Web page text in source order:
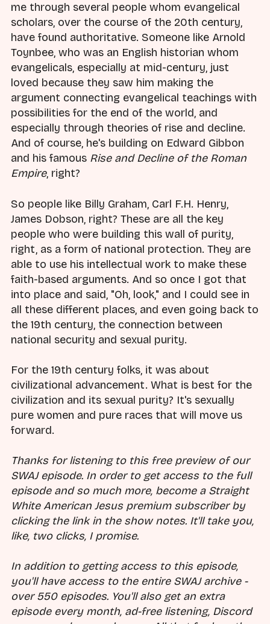
me through several people whom evangelical
scholars, over the course of the 20th century,
have found authoritative. Someone like Arnold
Toynbee, who was an English historian whom
evangelicals, especially at mid-century, just
loved because they saw him making the
argument connecting evangelical teachings with
possibilities for the end of the world, and
especially through theories of rise and decline.
And of course, he's building on Edward Gibbon
and his famous Rise and Decline of the Roman
Empire, right?
So people like Billy Graham, Carl F.H. Henry,
James Dobson, right? These are all the key
people who were building this wall of purity,
right, as a form of national protection. They are
able to use his intellectual work to make these
faith-based arguments. And so once I got that
into place and said, "Oh, look," and I could see in
all these different places, and even going back to
the 19th century, the connection between
national security and sexual purity.
For the 19th century folks, it was about
civilizational advancement. What is best for the
civilization and its sexual purity? It's sexually
pure women and pure races that will move us
forward.
Thanks for listening to this free preview of our
SWAJ episode. In order to get access to the full
episode and so much more, become a Straight
White American Jesus premium subscriber by
clicking the link in the show notes. It'll take you,
like, two clicks, I promise.
In addition to getting access to this episode,
you'll have access to the entire SWAJ archive -
over 550 episodes. You'll also get an extra
episode every month, ad-free listening, Discord